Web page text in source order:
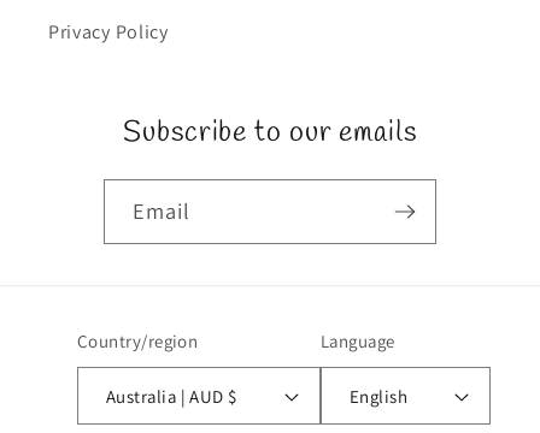
Privacy Policy
Subscribe to our emails
Email
Country/region
Australia | AUD $
Language
English